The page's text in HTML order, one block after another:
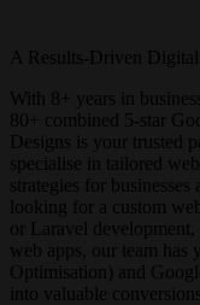
A Results-Driven Digital
With 8+ years in
80+ combined 5-star
Designs is your trusted
specialise in tailored
strategies for
looking for a custom
or Laravel
web apps, our team has
Optimisation) and
into valuable